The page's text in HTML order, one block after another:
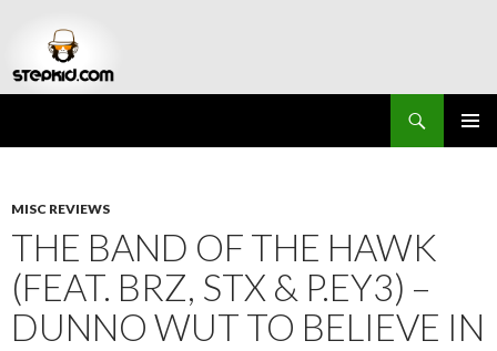
MISC REVIEWS
THE BAND OF THE HAWK
(FEAT. BRZ, STX & P.EY3) –
DUNNO WUT TO BELIEVE IN